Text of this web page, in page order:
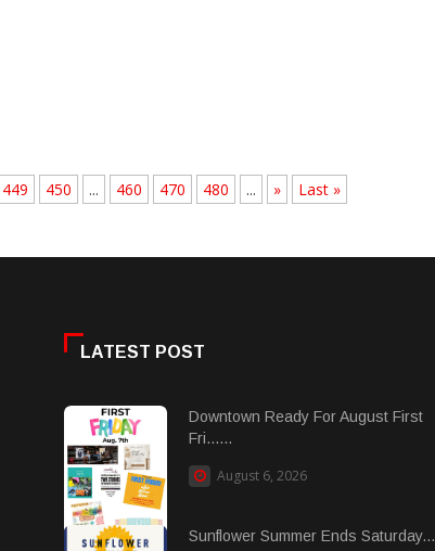
449 450 ... 460 470 480 ... » Last »
LATEST POST
Downtown Ready For August First
Fri......
August 6, 2026
Sunflower Summer Ends Saturday...